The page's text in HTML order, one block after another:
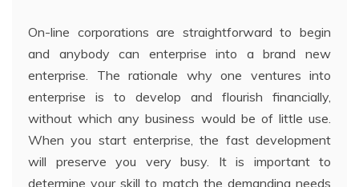
On-line corporations are straightforward to begin
and anybody can enterprise into a brand new
enterprise. The rationale why one ventures into
enterprise is to develop and flourish financially,
without which any business would be of little use.
When you start enterprise, the fast development
will preserve you very busy. It is important to
determine your skill to match the demanding needs